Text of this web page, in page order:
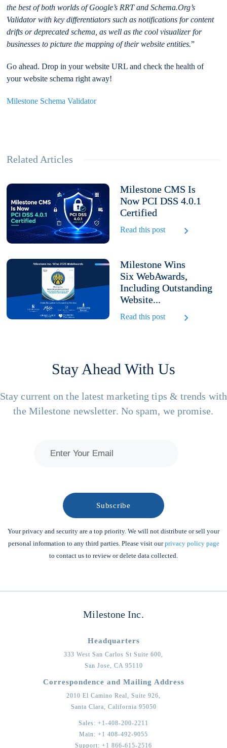
the best of both worlds of Google’s RRT and Schema.Org’s
Validator with key differentiators such as notifications for content
drifts or deprecated schema, as well as the cool visualizer for
businesses to picture the mapping of their website entities.”
Go ahead. Drop in your website URL and check the health of
your website schema right away!
Milestone Schema Validator
Related Articles
Milestone CMS Is
Now PCI DSS 4.0.1
Certified
Read this post
Milestone Wins
Six WebAwards,
Including Outstanding
Website...
Read this post
Stay Ahead With Us
Stay current on the latest marketing tips & trends with
the Milestone newsletter. No spam, we promise.
Your privacy and security are a top priority. We will not distribute or sell your
personal information to any third parties. Please visit ourprivacy policy page
to contact us to review or delete data collected.
Milestone Inc.
Headquarters
333 West San Carlos St Suite 600,
San Jose, CA 95110
Correspondence and Mailing Address
2010 El Camino Real, Suite 926,
Santa Clara, California 95050
Sales: +1-408-200-2211
Main: +1 408-492-9055
Support: +1 866-615-2516